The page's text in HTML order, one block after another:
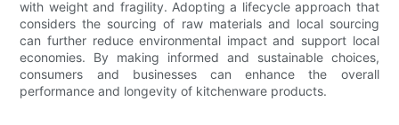
with weight and fragility. Adopting a lifecycle approach that
considers the sourcing of raw materials and local sourcing
can further reduce environmental impact and support local
economies. By making informed and sustainable choices,
consumers and businesses can enhance the overall
performance and longevity of kitchenware products.